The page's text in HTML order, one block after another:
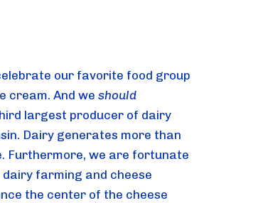
our favorite food group
cream. And we should
largest producer of dairy
Dairy generates more than
Furthermore, we are fortunate
farming and cheese
the center of the cheese